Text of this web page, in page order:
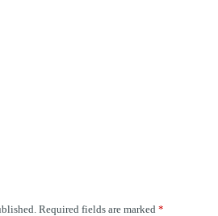
Required fields are marked *